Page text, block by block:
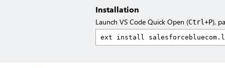
Installation
Launch VS Code Quick Open (Ctrl+P),